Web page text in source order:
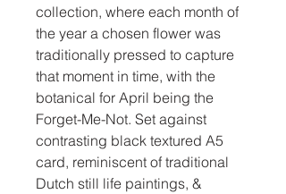
collection, where each month of
the year a chosen flower was
traditionally pressed to capture
that moment in time, with the
botanical for April being the
Forget-Me-Not. Set against
contrasting black textured A5
card, reminiscent of traditional
Dutch still life paintings, &